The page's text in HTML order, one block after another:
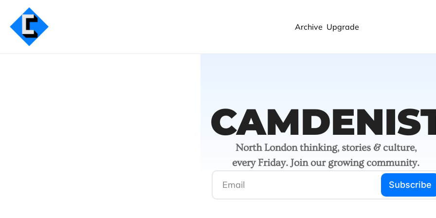
Archive Upgrade
North London thinking, stories & culture,
every Friday. Join our growing community.
Subscribe